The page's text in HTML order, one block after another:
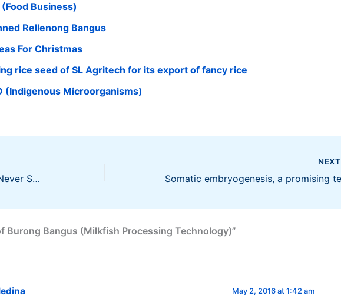
Business)
Rellenong Bangus
For Christmas
rice seed of SL Agritech for its export of fancy rice
(Indigenous Microorganisms)
Small Business Owners Should Never Skimp on Accounting Services Says Aron Govil
NEXT
Burong Bangus (Milkfish Processing Technology)”
May 2, 2016 at 1:42 am